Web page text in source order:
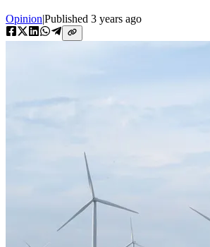
Opinion|Published 3 years ago